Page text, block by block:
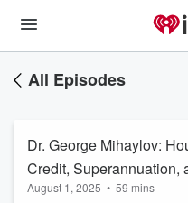
All Episodes
Dr. George Mihaylov:
Credit, Superannuation,
House #81
August 1, 2025 • 59 mins